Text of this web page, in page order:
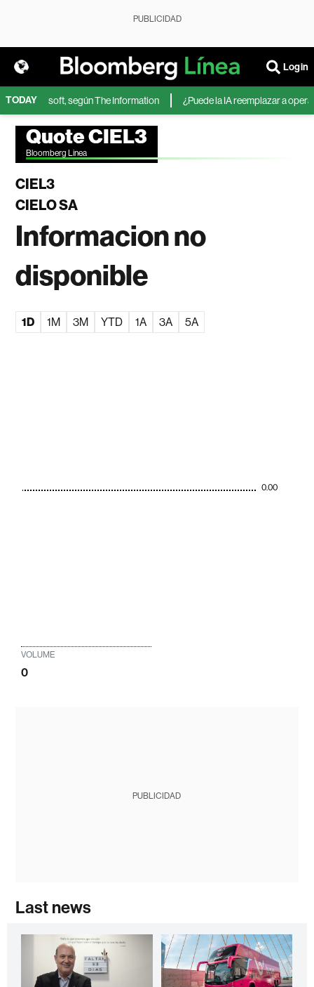
PUBLICIDAD
Login
TODAY
Microsoft, según The Information ¿Puede la IA reemplazar a
Quote CIEL3
Bloomberg Linea
CIEL3
CIELO SA
Informacion no
disponible
1D 1M 3M YTD 1A 3A 5A
0.00
VOLUME
0
PUBLICIDAD
Last news